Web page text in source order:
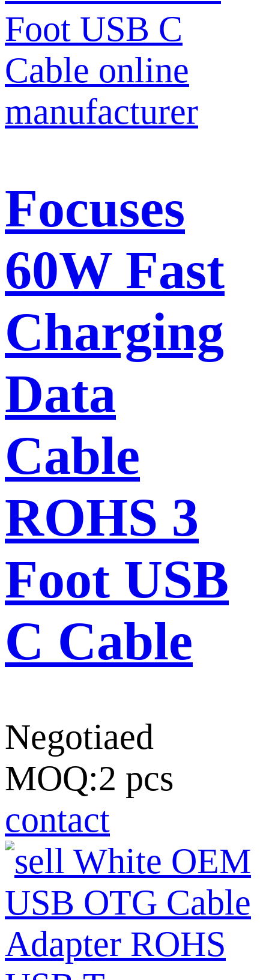
Focuses
60W Fast
Charging
Data
Cable
ROHS 3
Foot USB
C Cable
Negotiaed
MOQ:2 pcs
contact